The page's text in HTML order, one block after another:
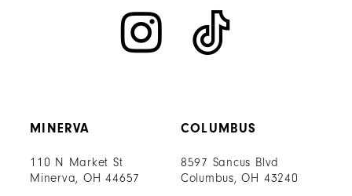
MINERVA
110 N Market St
Minerva, OH 44657
COLUMBUS
8597 Sancus Blvd
Columbus, OH 43240